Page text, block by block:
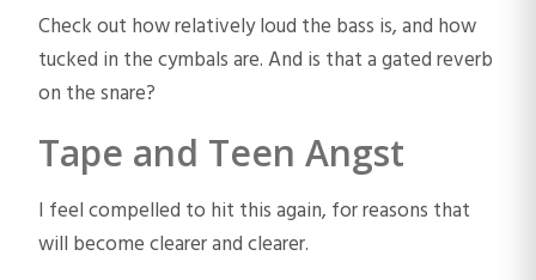
Check out how relatively loud the bass is, and how
tucked in the cymbals are. And is that a gated reverb
on the snare?
Tape and Teen Angst
I feel compelled to hit this again, for reasons that
will become clearer and clearer.